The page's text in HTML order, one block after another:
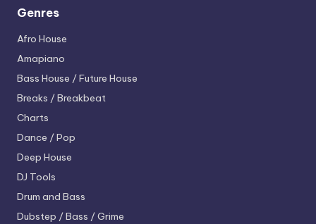
Genres
Afro House
Amapiano
Bass House / Future House
Breaks / Breakbeat
Charts
Dance / Pop
Deep House
DJ Tools
Drum and Bass
Dubstep / Bass / Grime